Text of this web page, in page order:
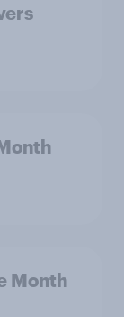
Month